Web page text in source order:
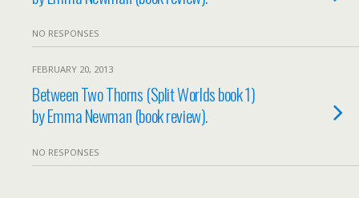
NO RESPONSES
FEBRUARY 20, 2013
Between Two Thorns (Split Worlds book 1)
by Emma Newman (book review).
NO RESPONSES